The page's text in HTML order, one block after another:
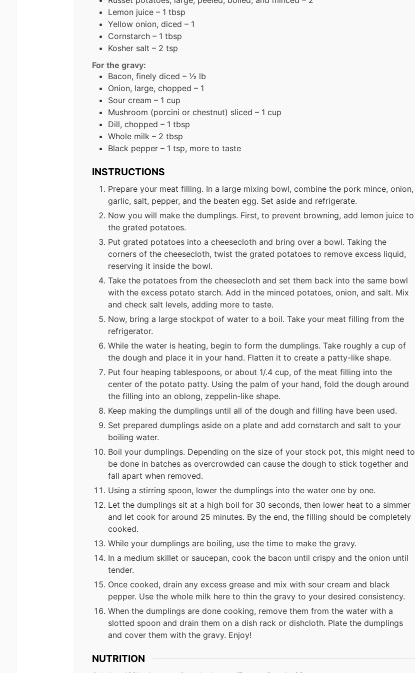
Lemon juice – 1 tbsp
Yellow onion, diced – 1
Cornstarch – 1 tbsp
Kosher salt – 2 tsp
For the gravy:
Bacon, finely diced – ½ lb
Onion, large, chopped – 1
Sour cream – 1 cup
Mushroom (porcini or chestnut) sliced – 1 cup
Dill, chopped – 1 tbsp
Whole milk – 2 tbsp
Black pepper – 1 tsp, more to taste
INSTRUCTIONS
Prepare your meat filling. In a large mixing bowl, combine the pork mince, onion,
garlic, salt, pepper, and the beaten egg. Set aside and refrigerate.
Now you will make the dumplings. First, to prevent browning, add lemon juice to
the grated potatoes.
Put grated potatoes into a cheesecloth and bring over a bowl. Taking the
corners of the cheesecloth, twist the grated potatoes to remove excess liquid,
reserving it inside the bowl.
Take the potatoes from the cheesecloth and set them back into the same bowl
with the excess potato starch. Add in the minced potatoes, onion, and salt. Mix
and check salt levels, adding more to taste.
Now, bring a large stockpot of water to a boil. Take your meat filling from the
refrigerator.
While the water is heating, begin to form the dumplings. Take roughly a cup of
the dough and place it in your hand. Flatten it to create a patty-like shape.
Put four heaping tablespoons, or about 1/.4 cup, of the meat filling into the
center of the potato patty. Using the palm of your hand, fold the dough around
the filling into an oblong, zeppelin-like shape.
Keep making the dumplings until all of the dough and filling have been used.
Set prepared dumplings aside on a plate and add cornstarch and salt to your
boiling water.
Boil your dumplings. Depending on the size of your stock pot, this might need to
be done in batches as overcrowded can cause the dough to stick together and
fall apart when removed.
Using a stirring spoon, lower the dumplings into the water one by one.
Let the dumplings sit at a high boil for 30 seconds, then lower heat to a simmer
and let cook for around 25 minutes. By the end, the filling should be completely
cooked.
While your dumplings are boiling, use the time to make the gravy.
In a medium skillet or saucepan, cook the bacon until crispy and the onion until
tender.
Once cooked, drain any excess grease and mix with sour cream and black
pepper. Use the whole milk here to thin the gravy to your desired consistency.
When the dumplings are done cooking, remove them from the water with a
slotted spoon and drain them on a dish rack or dishcloth. Plate the dumplings
and cover them with the gravy. Enjoy!
NUTRITION